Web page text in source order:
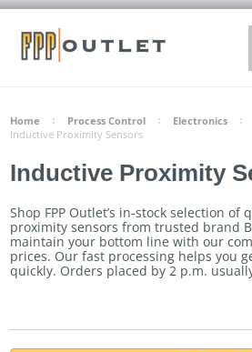
Home Process Control
Electronics
Inductive Proximity Sensors
Inductive Proximity
Shop FPP Outlet’s in-stock selection of
proximity sensors from trusted brand
maintain your bottom line with our
prices. Our fast processing helps you
quickly. Orders placed by 2 p.m.